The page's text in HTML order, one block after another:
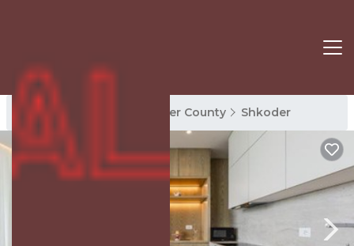
Shkoder Rentals Shkoder County Shkoder